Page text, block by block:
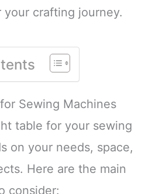
crafting journey.
Sewing Machines
table for your sewing
on your needs, space,
Here are the main
consider: